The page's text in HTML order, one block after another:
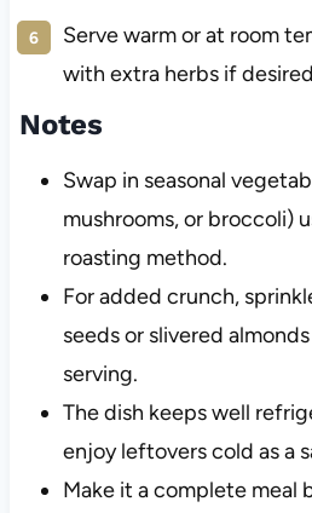
Serve warm or at room
with extra herbs if
Notes
Swap in seasonal
mushrooms, or broccoli)
roasting method.
For added crunch,
seeds or slivered
serving.
The dish keeps well
enjoy leftovers cold as a
Make it a complete meal